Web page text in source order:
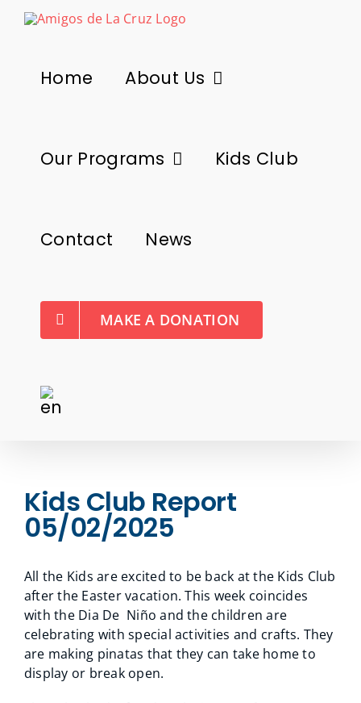
Skip
Home About Us
Our Programs Kids Club
Contact News
MAKE A DONATION
Kids Club Report
05/02/2025
All the Kids are excited to be back at the Kids Club
after the Easter vacation. This week coincides
with the Dia De Niño and the children are
celebrating with special activities and crafts. They
are making pinatas that they can take home to
display or break open.